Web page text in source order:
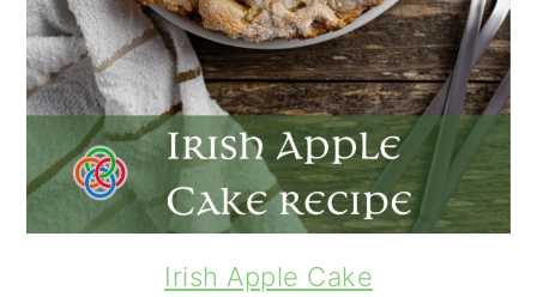
Irish Apple Cake